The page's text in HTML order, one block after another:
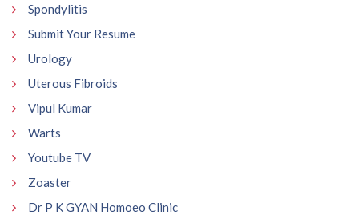
Spondylitis
Submit Your Resume
Urology
Uterous Fibroids
Vipul Kumar
Warts
Youtube TV
Zoaster
Dr P K GYAN Homoeo Clinic